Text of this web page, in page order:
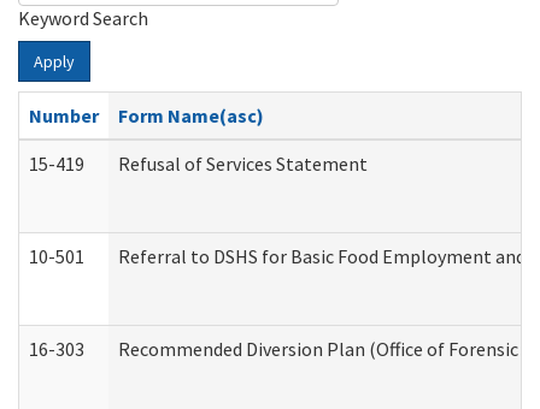
Keyword Search
Apply
Number
Form Name(asc)
15-419
Refusal of Services Statement
10-501 Referral to DSHS for Basic Food Employment and
16-303 Recommended Diversion Plan (Office of Forensic